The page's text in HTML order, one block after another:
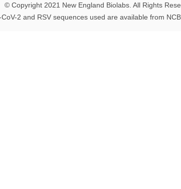
© Copyright 2021 New England Biolabs. All Rights
CoV-2 and RSV sequences used are available from